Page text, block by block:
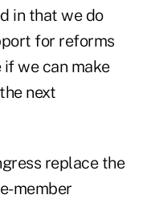
in that we do
for reforms
if we can make
next
replace the
member